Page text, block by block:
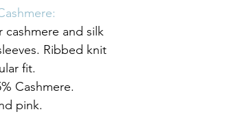
cashmere and silk
Ribbed knit
fit.
Cashmere.
pink.